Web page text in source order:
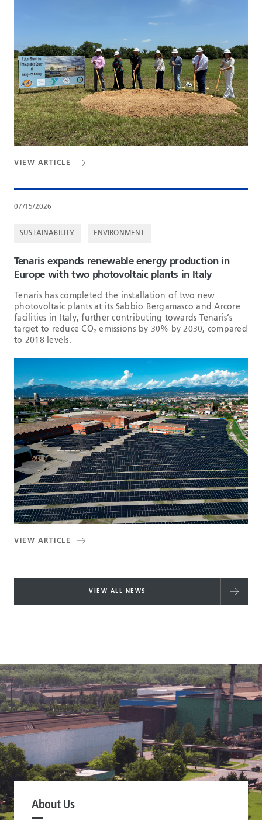
VIEW ARTICLE
07/15/2026
SUSTAINABILITY ENVIRONMENT
Tenaris expands renewable energy production in
Europe with two photovoltaic plants in Italy
Tenaris has completed the installation of two new
photovoltaic plants at its Sabbio Bergamasco and Arcore
facilities in Italy, further contributing towards Tenaris’s
target to reduce CO₂ emissions by 30% by 2030, compared
to 2018 levels.
VIEW ARTICLE
VIEW ALL NEWS
About Us